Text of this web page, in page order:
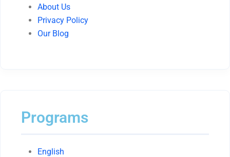
About Us
Privacy Policy
Our Blog
Programs
English